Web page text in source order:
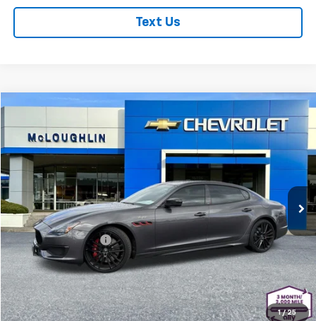
Text Us
1 / 25
Used 2023Maserati QuattroporteTrofeo
Special Offer
Price Drop
VIN:
ZAM56ZPT3PX420440Stock:PJK6372XModel:QP580R23
23,836 mi
$83,178
MCLOUGHLIN SALE PRICE
Less
Retail Price
$82,978
Documentation Fee
+$200
McLoughlin Sale Price: $83,178
Start Buying Process
Compare Vehicle